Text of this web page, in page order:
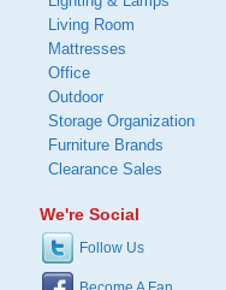
Living Room
Mattresses
Office
Outdoor
Storage Organization
Furniture Brands
Clearance Sales
We're Social
Follow Us